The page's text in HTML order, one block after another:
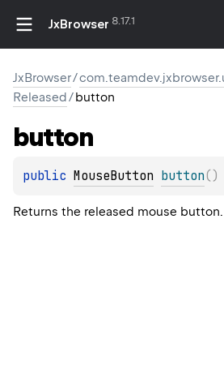
JxBrowser 8.17.1
JxBrowser/
Released/button
button
public MouseButton button( )
Returns the released mouse button.